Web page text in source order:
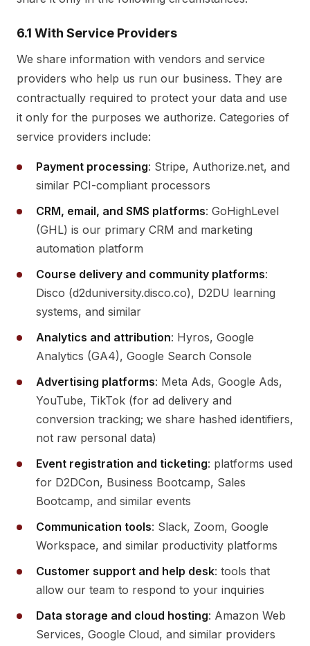
6.1 With Service Providers
We share information with vendors and service
providers who help us run our business. They are
contractually required to protect your data and use
it only for the purposes we authorize. Categories of
service providers include:
Payment processing: Stripe, Authorize.net, and
similar PCI-compliant processors
CRM, email, and SMS platforms: GoHighLevel
(GHL) is our primary CRM and marketing
automation platform
Course delivery and community platforms:
Disco (d2duniversity.disco.co), D2DU learning
systems, and similar
Analytics and attribution: Hyros, Google
Analytics (GA4), Google Search Console
Advertising platforms: Meta Ads, Google Ads,
YouTube, TikTok (for ad delivery and
conversion tracking; we share hashed identifiers,
not raw personal data)
Event registration and ticketing: platforms used
for D2DCon, Business Bootcamp, Sales
Bootcamp, and similar events
Communication tools: Slack, Zoom, Google
Workspace, and similar productivity platforms
Customer support and help desk: tools that
allow our team to respond to your inquiries
Data storage and cloud hosting: Amazon Web
Services, Google Cloud, and similar providers